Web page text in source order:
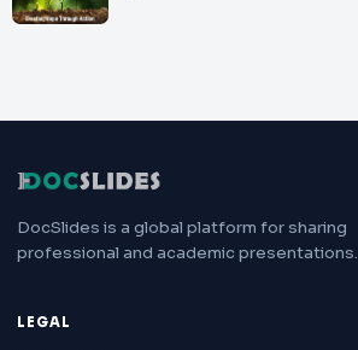
DocSlides is a global platform for sharing
professional and academic presentations.
LEGAL